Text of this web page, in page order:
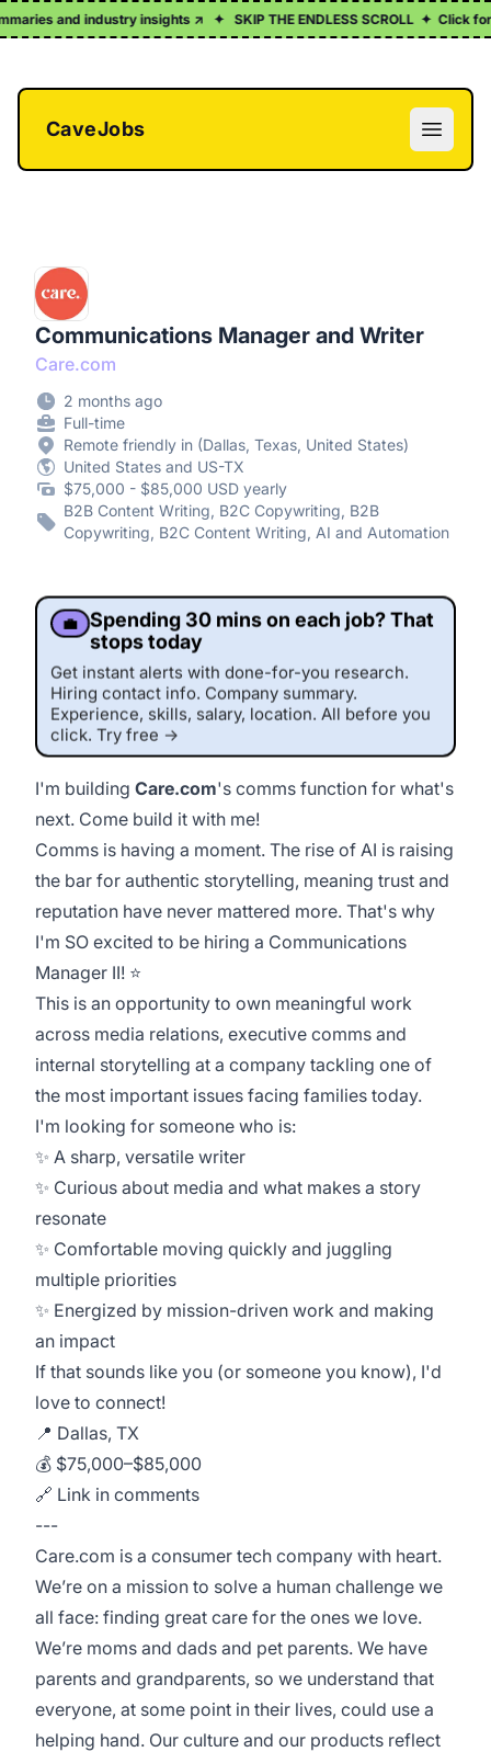
and industry insights ↗✦ SKIP THE ENDLESS SCROLL✦ Click for a
CaveJobs
Open
Communications Manager and Writer
Care.com
2 months ago
Full-time
Remote friendly in (Dallas, Texas, United States)
United States and US-TX
$75,000 - $85,000 USD yearly
B2B Content Writing, B2C Copywriting, B2B
Copywriting, B2C Content Writing, AI and Automation
💼
Spending 30 mins on each job? That
stops today
Get instant alerts with done-for-you research.
Hiring contact info. Company summary.
Experience, skills, salary, location. All before you
click. Try free →
I'm building Care.com's comms function for what's
next. Come build it with me!
Comms is having a moment. The rise of AI is raising
the bar for authentic storytelling, meaning trust and
reputation have never mattered more. That's why
I'm SO excited to be hiring a Communications
Manager II! ⭐
This is an opportunity to own meaningful work
across media relations, executive comms and
internal storytelling at a company tackling one of
the most important issues facing families today.
I'm looking for someone who is:
✨ A sharp, versatile writer
✨ Curious about media and what makes a story
resonate
✨ Comfortable moving quickly and juggling
multiple priorities
✨ Energized by mission-driven work and making
an impact
If that sounds like you (or someone you know), I'd
love to connect!
📍 Dallas, TX
💰 $75,000–$85,000
🔗 Link in comments
---
Care.com is a consumer tech company with heart.
We’re on a mission to solve a human challenge we
all face: finding great care for the ones we love.
We’re moms and dads and pet parents. We have
parents and grandparents, so we understand that
everyone, at some point in their lives, could use a
helping hand. Our culture and our products reflect